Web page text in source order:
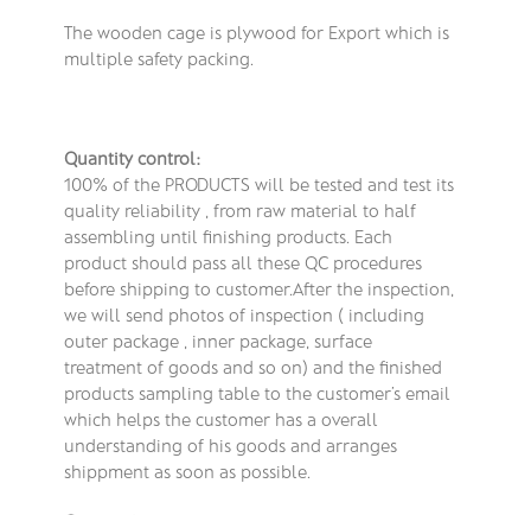
The wooden cage is plywood for Export which is
multiple safety packing.
Quantity control:
100% of the PRODUCTS will be tested and test its
quality reliability , from raw material to half
assembling until finishing products. Each
product should pass all these QC procedures
before shipping to customer.After the inspection,
we will send photos of inspection ( including
outer package , inner package, surface
treatment of goods and so on) and the finished
products sampling table to the customer’s email
which helps the customer has a overall
understanding of his goods and arranges
shippment as soon as possible.